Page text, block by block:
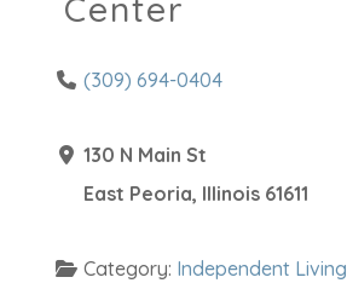
(309) 694-0404
130 N Main St
East Peoria, Illinois 61611
Category: Independent Living